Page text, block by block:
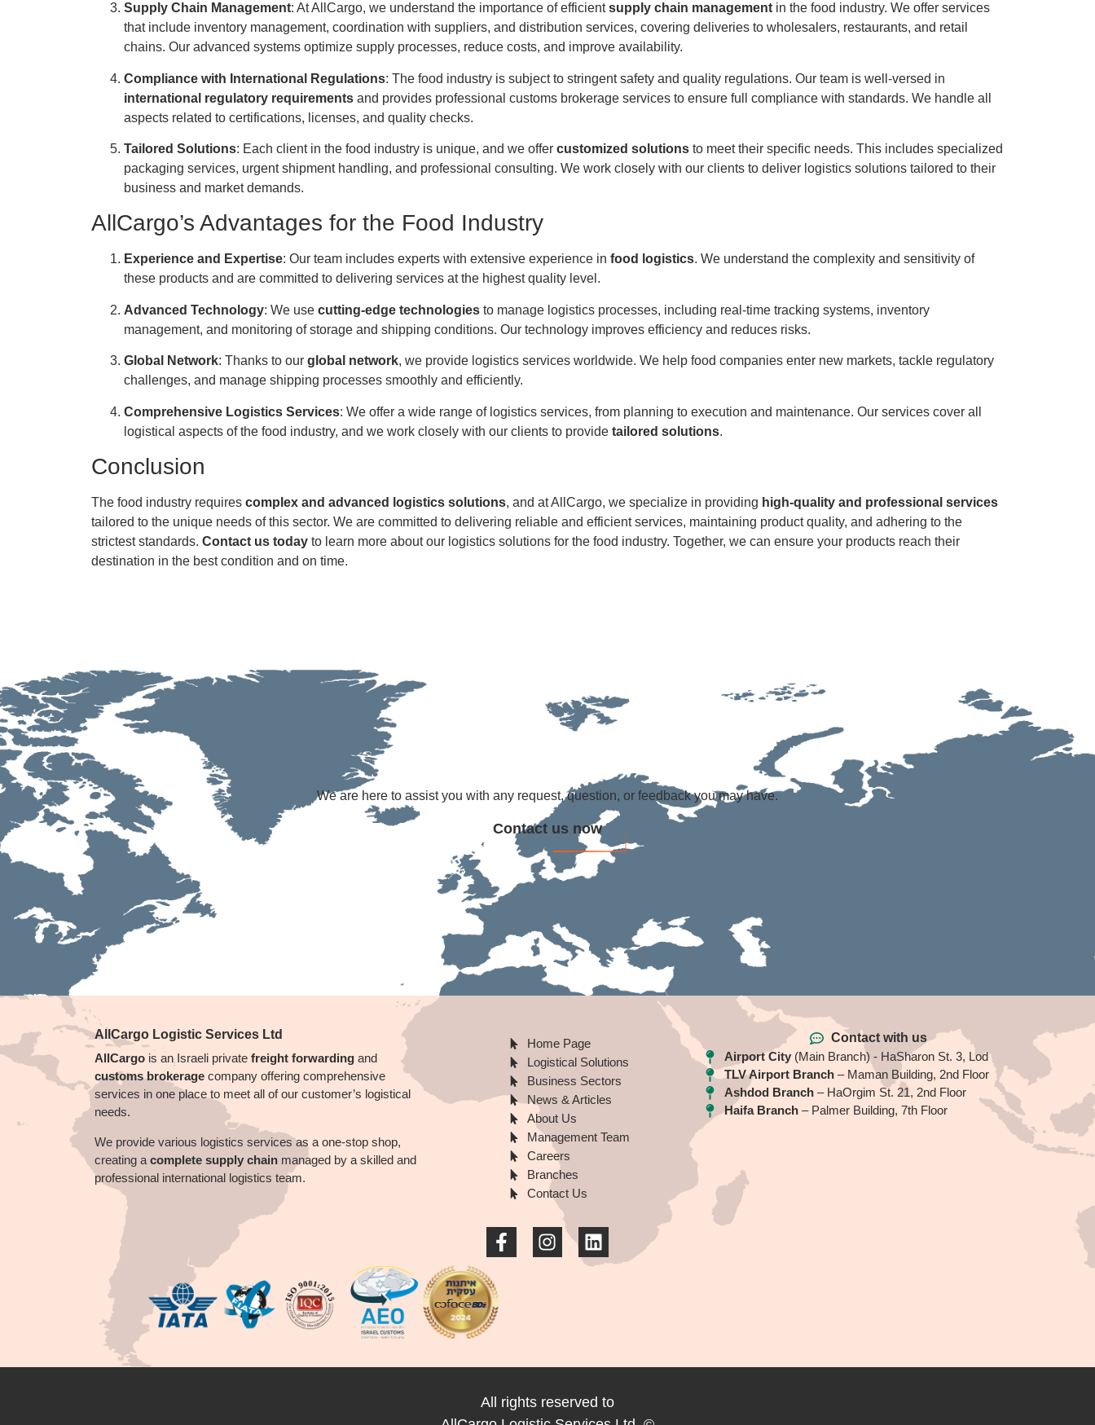
Supply Chain Management: At AllCargo, we understand the importance of efficientsupply chain management in the food industry. We offer services
that include inventory management, coordination with suppliers, and distribution services, covering deliveries to wholesalers, restaurants, and retail
chains. Our advanced systems optimize supply processes, reduce costs, and improve availability.
Compliance with International Regulations: The food industry is subject to stringent safety and quality regulations. Our team is well-versed in
international regulatory requirements and provides professional customs brokerage services to ensure full compliance with standards. We handle all
aspects related to certifications, licenses, and quality checks.
Tailored Solutions: Each client in the food industry is unique, and we offer customized solutions to meet their specific needs. This includes specialized
packaging services, urgent shipment handling, and professional consulting. We work closely with our clients to deliver logistics solutions tailored to their
business and market demands.
AllCargo’s Advantages for the Food Industry
Experience and Expertise: Our team includes experts with extensive experience in food logistics. We understand the complexity and sensitivity of
these products and are committed to delivering services at the highest quality level.
Advanced Technology: We use cutting-edge technologies to manage logistics processes, including real-time tracking systems, inventory
management, and monitoring of storage and shipping conditions. Our technology improves efficiency and reduces risks.
Global Network: Thanks to our global network, we provide logistics services worldwide. We help food companies enter new markets, tackle regulatory
challenges, and manage shipping processes smoothly and efficiently.
Comprehensive Logistics Services: We offer a wide range of logistics services, from planning to execution and maintenance. Our services cover all
logistical aspects of the food industry, and we work closely with our clients to provide tailored solutions.
Conclusion
The food industry requires complex and advanced logistics solutions, and at AllCargo, we specialize in providing high-quality and professional services
tailored to the unique needs of this sector. We are committed to delivering reliable and efficient services, maintaining product quality, and adhering to the
strictest standards. Contact us today to learn more about our logistics solutions for the food industry. Together, we can ensure your products reach their
destination in the best condition and on time.
We are here to assist you with any request, question, or feedback you may have.
Contact us now
AllCargo Logistic Services Ltd
AllCargois an Israeli privatefreight forwardingand
customs brokeragecompany offering comprehensive
services in one place to meet all of our customer’s logistical
needs.
We provide various logistics services as a one-stop shop,
creating a complete supply chainmanaged by a skilled and
professional international logistics team.
Home Page
Logistical Solutions
Business Sectors
News & Articles
About Us
Management Team
Careers
Branches
Contact Us
Contact with us
Airport City (Main Branch) - HaSharon St. 3, Lod
TLV Airport Branch – Maman Building, 2nd Floor
Ashdod Branch – HaOrgim St. 21, 2nd Floor
Haifa Branch – Palmer Building, 7th Floor
All rights reserved to